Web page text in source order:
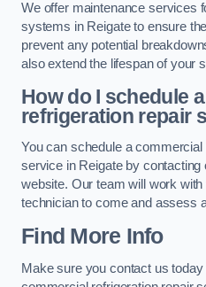
We offer maintenance services
systems in Reigate to ensure
prevent any potential
also extend the lifespan of your
How do I schedule
refrigeration repair
You can schedule a commercial
service in Reigate by
website. Our team will work
technician to come and assess
Find More Info
Make sure you contact us